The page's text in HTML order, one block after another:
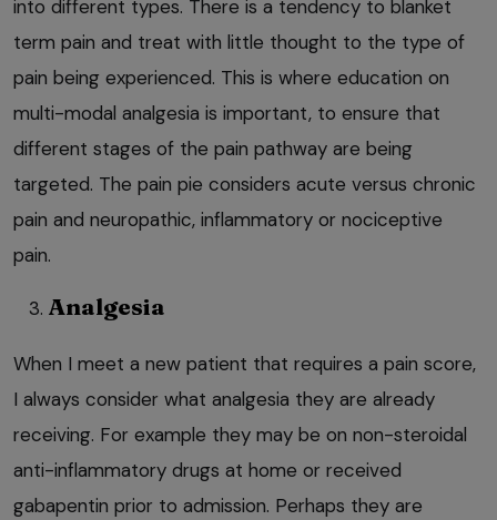
into different types. There is a tendency to blanket
term pain and treat with little thought to the type of
pain being experienced. This is where education on
multi-modal analgesia is important, to ensure that
different stages of the pain pathway are being
targeted. The pain pie considers acute versus chronic
pain and neuropathic, inflammatory or nociceptive
pain.
Analgesia
When I meet a new patient that requires a pain score,
I always consider what analgesia they are already
receiving. For example they may be on non-steroidal
anti-inflammatory drugs at home or received
gabapentin prior to admission. Perhaps they are